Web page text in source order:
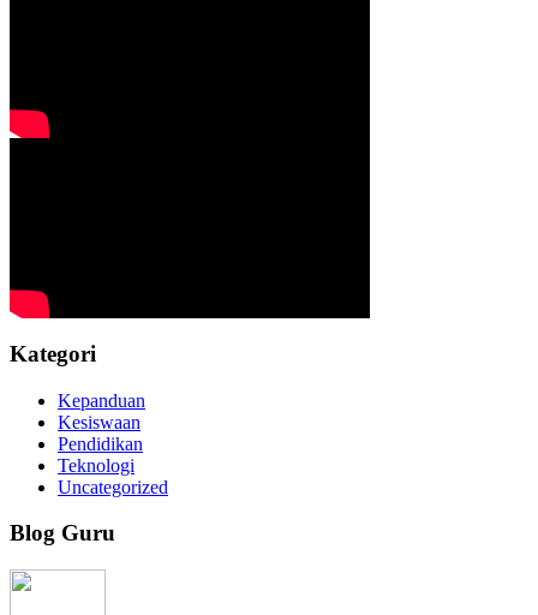
Kategori
Kepanduan
Kesiswaan
Pendidikan
Teknologi
Uncategorized
Blog Guru